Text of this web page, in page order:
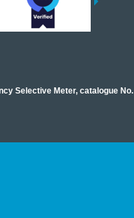
Selective Meter, catalogue No.